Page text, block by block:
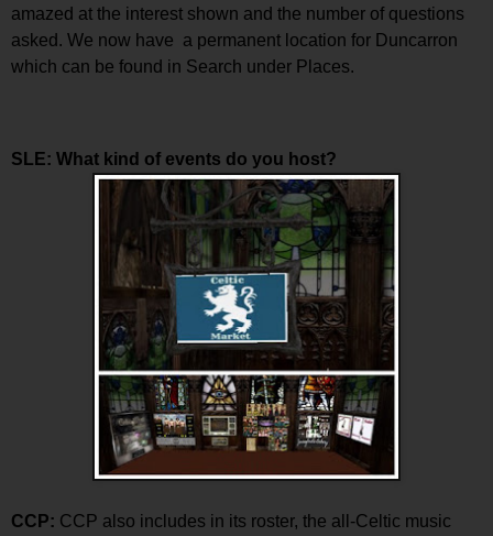
amazed at the interest shown and the number of questions
asked. We now have a permanent location for Duncarron
which can be found in Search under Places.
SLE: What kind of events do you host?
CCP: CCP also includes in its roster, the all-Celtic music